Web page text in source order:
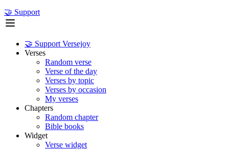
🤝 Support
🤝 Support Versejoy
Verses
Random verse
Verse of the day
Verses by topic
Verses by occasion
My verses
Chapters
Random chapter
Bible books
Widget
Verse widget